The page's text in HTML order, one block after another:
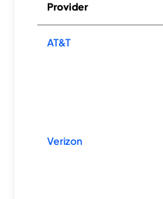
Provider
AT&T
Verizon